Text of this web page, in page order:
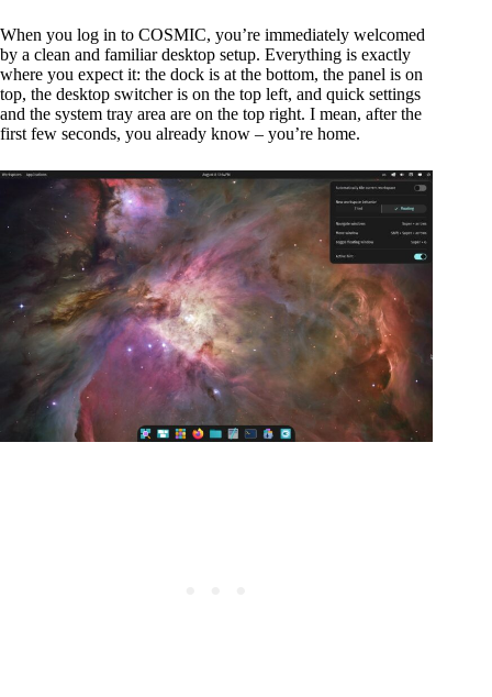
When you log in to COSMIC, you’re immediately welcomed
by a clean and familiar desktop setup. Everything is exactly
where you expect it: the dock is at the bottom, the panel is on
top, the desktop switcher is on the top left, and quick settings
and the system tray area are on the top right. I mean, after the
first few seconds, you already know – you’re home.